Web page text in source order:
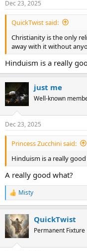
Dec 23, 2025
QuickTwist said:
Christianity is the only
away with it without
Hinduism is a really
just me
Well-known
Dec 23, 2025
Princess Zucchini said:
Hinduism is a really
A really good what?
R
e
c
t
i
Misty
QuickTwist
Permanent Fixture